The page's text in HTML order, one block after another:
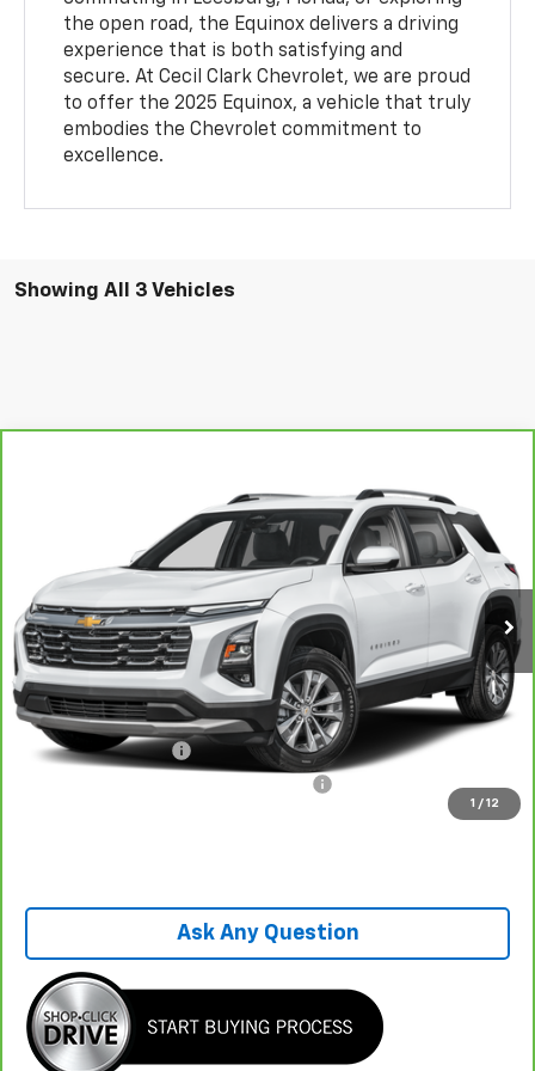
the open road, the Equinox delivers a driving
experience that is both satisfying and
secure. At Cecil Clark Chevrolet, we are proud
to offer the 2025 Equinox, a vehicle that truly
embodies the Chevrolet commitment to
excellence.
Showing All 3 Vehicles
1 / 12
3GNAXHEG4SL220923Stock:P26052
Ext. Int.
ONE PRICE FOR ALL
Less
Retail Price $29,995
Savings -$5,635
Sale Price
$24,360
Documentation Fee
$25,458
Ask Any Question